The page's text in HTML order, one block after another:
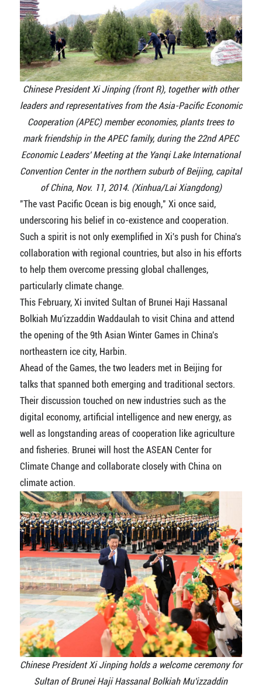
Chinese President Xi Jinping (front R), together with other
leaders and representatives from the Asia-Pacific Economic
Cooperation (APEC) member economies, plants trees to
mark friendship in the APEC family, during the 22nd APEC
Economic Leaders' Meeting at the Yanqi Lake International
Convention Center in the northern suburb of Beijing, capital
of China, Nov. 11, 2014. (Xinhua/Lai Xiangdong)
"The vast Pacific Ocean is big enough," Xi once said,
underscoring his belief in co-existence and cooperation.
Such a spirit is not only exemplified in Xi's push for China's
collaboration with regional countries, but also in his efforts
to help them overcome pressing global challenges,
particularly climate change.
This February, Xi invited Sultan of Brunei Haji Hassanal
Bolkiah Mu'izzaddin Waddaulah to visit China and attend
the opening of the 9th Asian Winter Games in China's
northeastern ice city, Harbin.
Ahead of the Games, the two leaders met in Beijing for
talks that spanned both emerging and traditional sectors.
Their discussion touched on new industries such as the
digital economy, artificial intelligence and new energy, as
well as longstanding areas of cooperation like agriculture
and fisheries. Brunei will host the ASEAN Center for
Climate Change and collaborate closely with China on
climate action.
Chinese President Xi Jinping holds a welcome ceremony for
Sultan of Brunei Haji Hassanal Bolkiah Mu'izzaddin